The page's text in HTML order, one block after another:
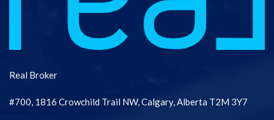
Real Broker
#700, 1816 Crowchild Trail NW, Calgary, Alberta T2M 3Y7